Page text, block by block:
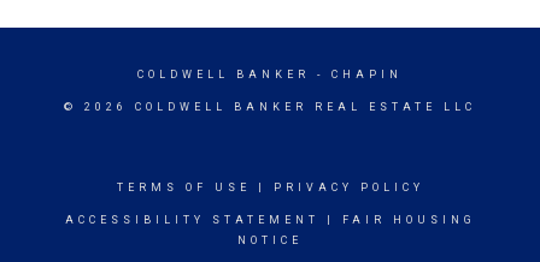
COLDWELL BANKER - CHAPIN
© 2026 COLDWELL BANKER REAL ESTATE LLC
TERMS OF USE PRIVACY POLICY
ACCESSIBILITY STATEMENT
FAIR HOUSING
NOTICE